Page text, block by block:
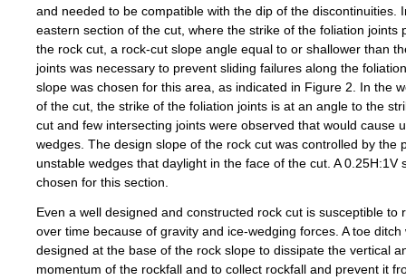
and needed to be compatible with the dip of the discontinuities.
eastern section of the cut, where the strike of the foliation joints
the rock cut, a rock-cut slope angle equal to or shallower than
joints was necessary to prevent sliding failures along the
slope was chosen for this area, as indicated in Figure 2. In the
of the cut, the strike of the foliation joints is at an angle to the
cut and few intersecting joints were observed that would cause
wedges. The design slope of the rock cut was controlled by the
unstable wedges that daylight in the face of the cut. A 0.25H:1V
chosen for this section.
Even a well designed and constructed rock cut is susceptible to
over time because of gravity and ice-wedging forces. A toe ditch
designed at the base of the rock slope to dissipate the vertical
momentum of the rockfall and to collect rockfall and prevent it